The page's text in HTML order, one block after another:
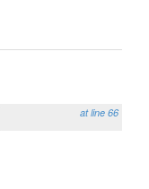
at line 66